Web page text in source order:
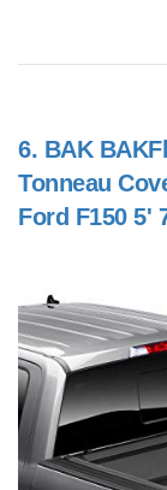
6. BAK
Tonneau
Ford F150 5'